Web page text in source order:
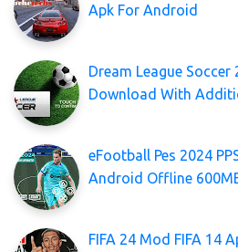
Apk For Android
Dream League Soccer
Download With
eFootball Pes 2024
Android Offline
FIFA 24 Mod FIFA 14